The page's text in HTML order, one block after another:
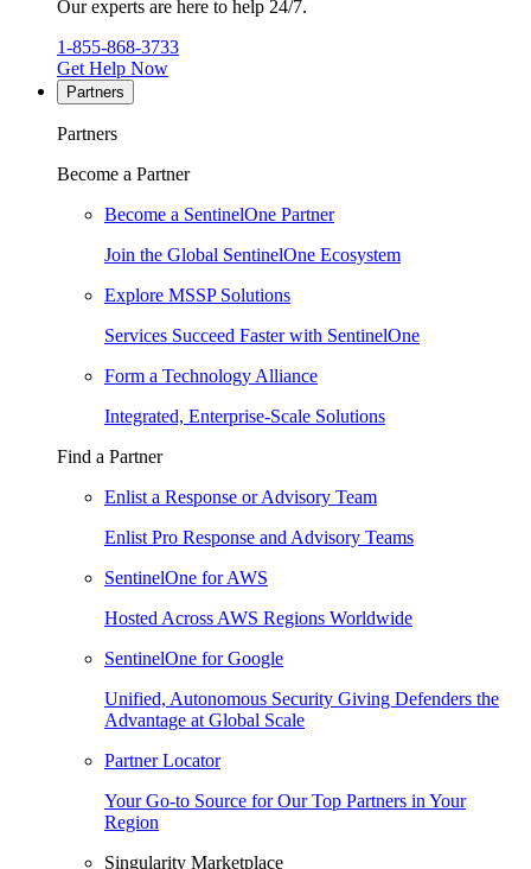
Our experts are here to help 24/7.
1-855-868-3733
Get Help Now
Partners
Partners
Become a Partner
Become a SentinelOne Partner
Join the Global SentinelOne Ecosystem
Explore MSSP Solutions
Services Succeed Faster with SentinelOne
Form a Technology Alliance
Integrated, Enterprise-Scale Solutions
Find a Partner
Enlist a Response or Advisory Team
Enlist Pro Response and Advisory Teams
SentinelOne for AWS
Hosted Across AWS Regions Worldwide
SentinelOne for Google
Unified, Autonomous Security Giving Defenders the
Advantage at Global Scale
Partner Locator
Your Go-to Source for Our Top Partners in Your
Region
Singularity Marketplace